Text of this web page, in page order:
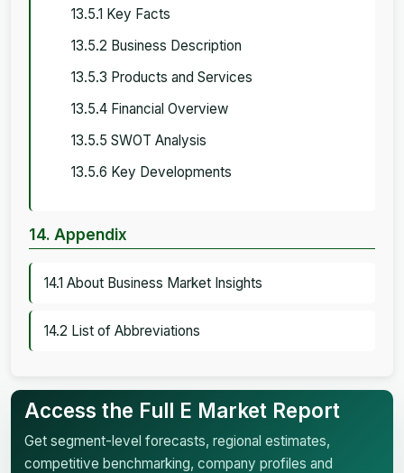
13.5.1 Key Facts
13.5.2 Business Description
13.5.3 Products and Services
13.5.4 Financial Overview
13.5.5 SWOT Analysis
13.5.6 Key Developments
14. Appendix
14.1 About Business Market Insights
14.2 List of Abbreviations
Access the Full E Market Report
Get segment-level forecasts, regional estimates,
competitive benchmarking, company profiles and